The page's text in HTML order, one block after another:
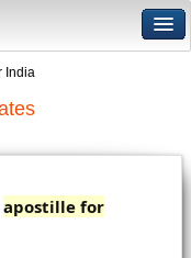
India
apostille for